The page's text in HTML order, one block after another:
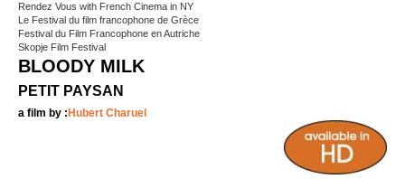
Rendez Vous with French Cinema in NY
Le Festival du film francophone de Grèce
Festival du Film Francophone en Autriche
Skopje Film Festival
BLOODY MILK
PETIT PAYSAN
a film by : Hubert Charuel